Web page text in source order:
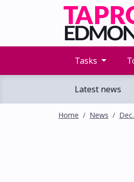
Tasks
Latest news
Home News